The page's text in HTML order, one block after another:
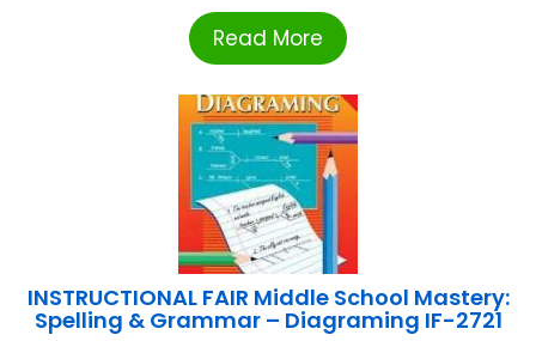
Read More
INSTRUCTIONAL FAIR Middle School Mastery:
Spelling & Grammar – Diagraming IF-2721